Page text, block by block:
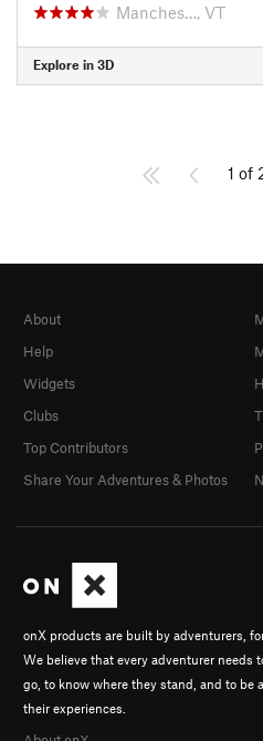
Manches…, VT
Explore in 3D
1 of
onX products are built by adventurers,
We believe that every adventurer needs
go, to know where they stand, and to be
their experiences.
About
Help
Widgets
Clubs
Top Contributors
Share Your Adventures & Photos